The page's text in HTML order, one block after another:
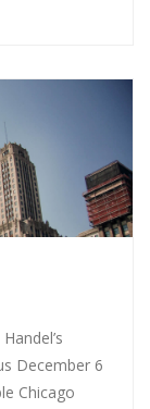
December 6
Chicago